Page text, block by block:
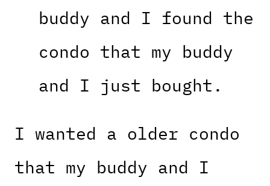
buddy and I found the
condo that my buddy
and I just bought.
I wanted a older condo
that my buddy and I